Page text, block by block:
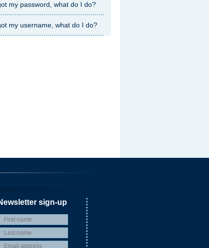
my password, what do I do?
my username, what do I do?
sign-up